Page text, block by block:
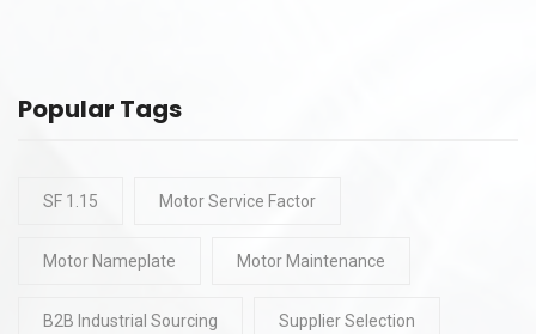
Popular Tags
SF 1.15 Motor Service Factor
Motor Nameplate Motor Maintenance
B2B Industrial Sourcing Supplier Selection